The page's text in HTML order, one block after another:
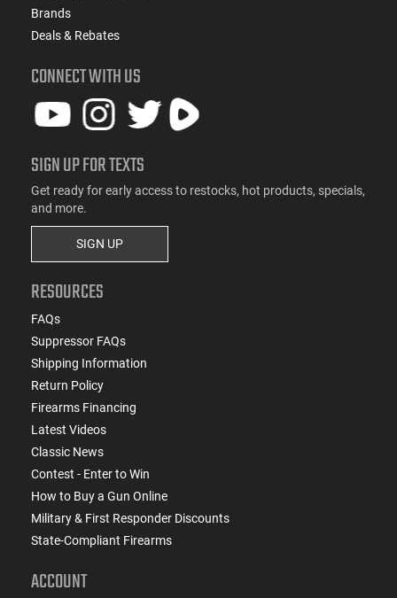
Brands
Deals & Rebates
CONNECT WITH US
SIGN UP FOR TEXTS
Get ready for early access to restocks, hot products, specials,
and more.
SIGN UP
RESOURCES
FAQs
Suppressor FAQs
Shipping Information
Return Policy
Firearms Financing
Latest Videos
Classic News
Contest - Enter to Win
How to Buy a Gun Online
Military & First Responder Discounts
State-Compliant Firearms
ACCOUNT